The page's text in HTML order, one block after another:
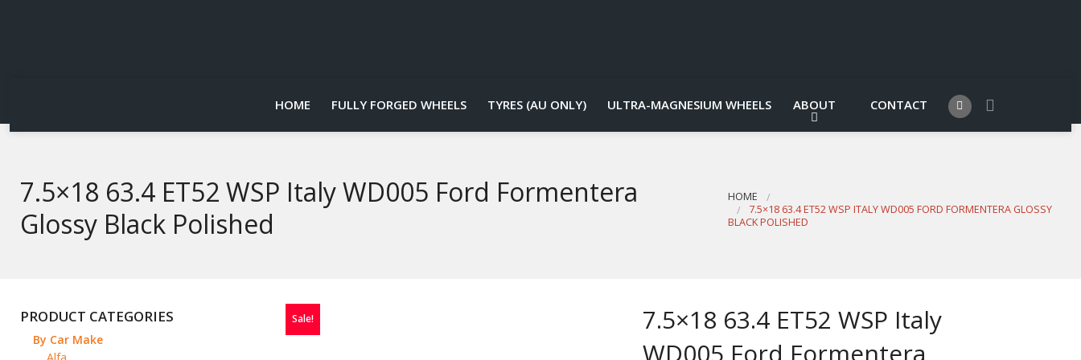
HOME FULLY FORGED WHEELS TYRES (AU ONLY) ULTRA-MAGNESIUM WHEELS ABOUT CONTACT
7.5×18 63.4 ET52 WSP Italy WD005 Ford Formentera
Glossy Black Polished
HOME
7.5×18 63.4 ET52 WSP ITALY WD005 FORD FORMENTERA GLOSSY
BLACK POLISHED
PRODUCT CATEGORIES
By Car Make
Sale!
7.5×18 63.4 ET52 WSP Italy
WD005 Ford Formentera